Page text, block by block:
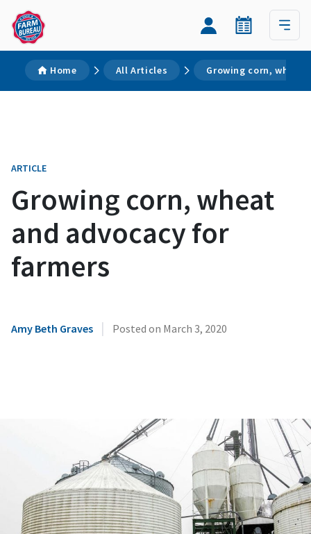
Home All Articles Growing corn, wheat
ARTICLE
Growing corn, wheat
and advocacy for
farmers
Amy Beth Graves | Posted on March 3, 2020